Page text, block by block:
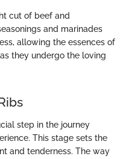
cut of beef and
and marinades
allowing the essences of
they undergo the loving
step in the journey
This stage sets the
and tenderness. The way